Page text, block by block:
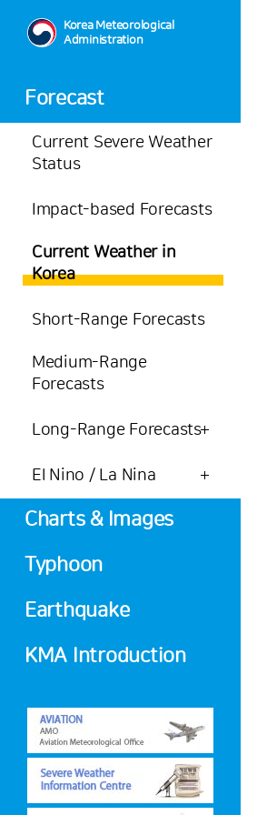
Korea Meteorological
Administration
Forecast
Current Severe Weather
Status
Impact-based Forecasts
Current Weather in
Korea
Short-Range Forecasts
Medium-Range
Forecasts
Long-Range Forecasts
El Nino / La Nina
Charts & Images
Typhoon
Earthquake
KMA Introduction
0.5
-